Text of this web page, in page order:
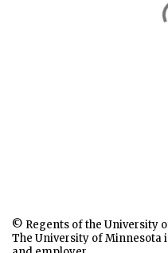
© Regents of the University
The University of Minnesota